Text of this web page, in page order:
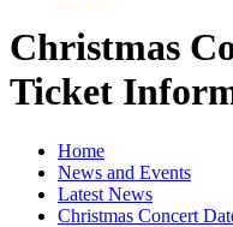
Christmas
Ticket
Home
News and Events
Latest News
Christmas Concert